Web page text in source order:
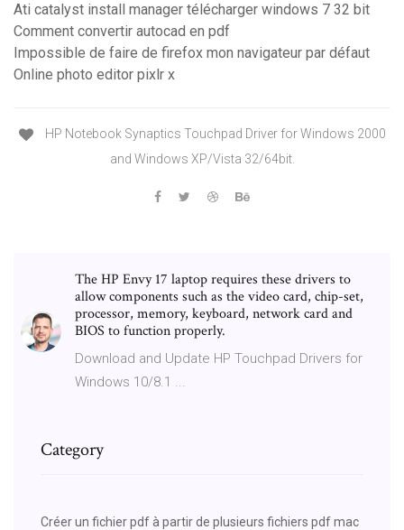
Ati catalyst install manager télécharger windows 7 32 bit
Comment convertir autocad en pdf
Impossible de faire de firefox mon navigateur par défaut
Online photo editor pixlr x
HP Notebook Synaptics Touchpad Driver for Windows 2000
and Windows XP/Vista 32/64bit.
The HP Envy 17 laptop requires these drivers to
allow components such as the video card, chip-set,
processor, memory, keyboard, network card and
BIOS to function properly.
Download and Update HP Touchpad Drivers for
Windows 10/8.1 ...
Category
Créer un fichier pdf à partir de plusieurs fichiers pdf mac